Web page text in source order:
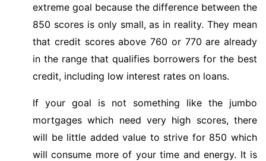
extreme goal because the difference between the
850 scores is only small, as in reality. They mean
that credit scores above 760 or 770 are already
in the range that qualifies borrowers for the best
credit, including low interest rates on loans.
If your goal is not something like the jumbo
mortgages which need very high scores, there
will be little added value to strive for 850 which
will consume more of your time and energy. It is